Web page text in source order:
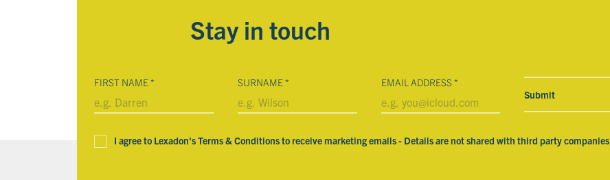
Stay in touch
FIRST NAME* SURNAME* EMAIL ADDRESS *
I agree to Lexadon's Terms & Conditions to receive marketing emails - Details are not shared with third party companies